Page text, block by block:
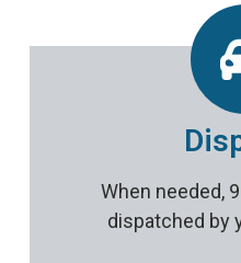
When needed,
dispatched by